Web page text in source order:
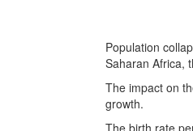
Population
Saharan Africa,
The impact on
growth.